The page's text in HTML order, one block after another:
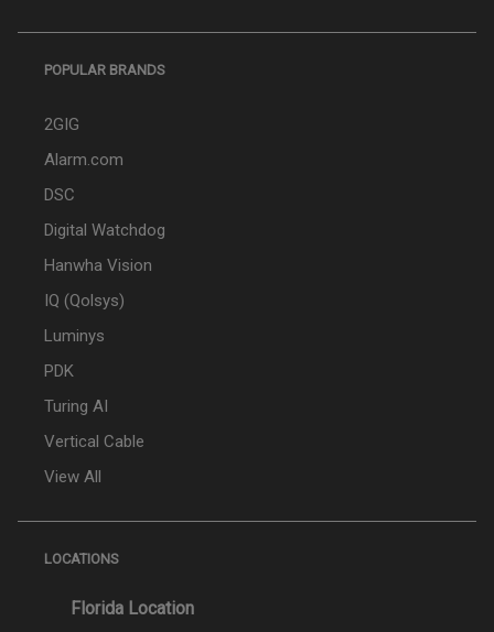
POPULAR BRANDS
2GIG
Alarm.com
DSC
Digital Watchdog
Hanwha Vision
IQ (Qolsys)
Luminys
PDK
Turing AI
Vertical Cable
View All
LOCATIONS
Florida Location